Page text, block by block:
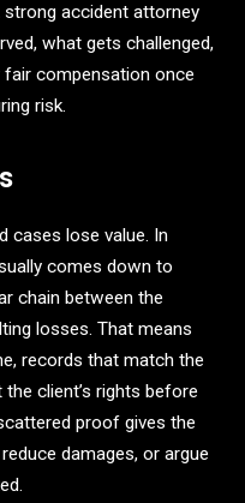
accident attorney
what gets challenged,
compensation once
risk.
cases lose value. In
comes down to
chain between the
losses. That means
records that match the
client’s rights before
proof gives the
damages, or argue